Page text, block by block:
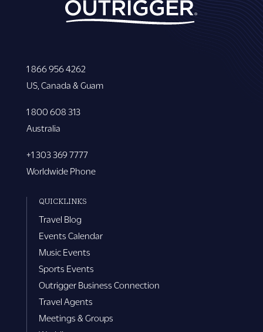
1 866 956 4262
US, Canada & Guam
1 800 608 313
Australia
+1 303 369 7777
Worldwide Phone
QUICKLINKS
Travel Blog
Events Calendar
Music Events
Sports Events
Outrigger Business Connection
Travel Agents
Meetings & Groups